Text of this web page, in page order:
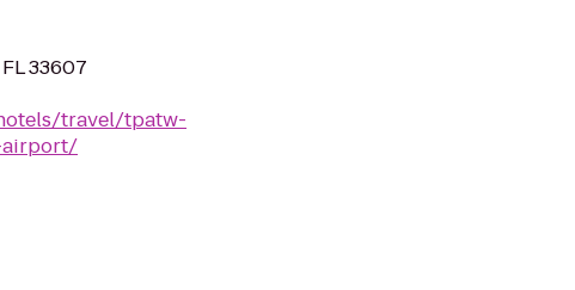
33607
travel/tpatw-
airport/